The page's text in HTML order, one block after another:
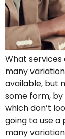
What services
many
available, but
some form,
which don’t
going to use a
many